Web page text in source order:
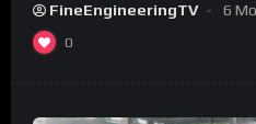
FineEngineeringTV 6
0